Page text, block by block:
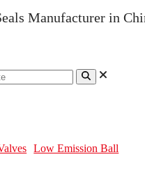
Low Emission Ball